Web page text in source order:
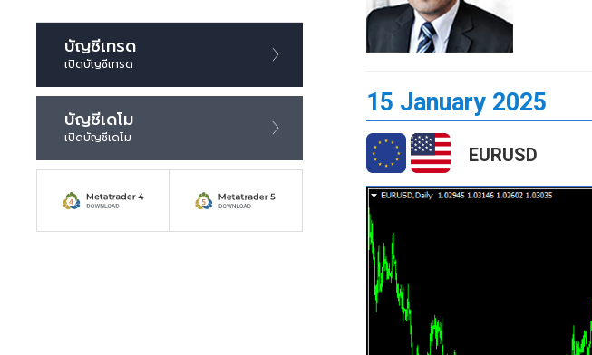
บัญชีเทรด
เปิดบัญชีเทรด
บัญชีเดโม
เปิดบัญชีเดโม
15 January 2025
EURUSD